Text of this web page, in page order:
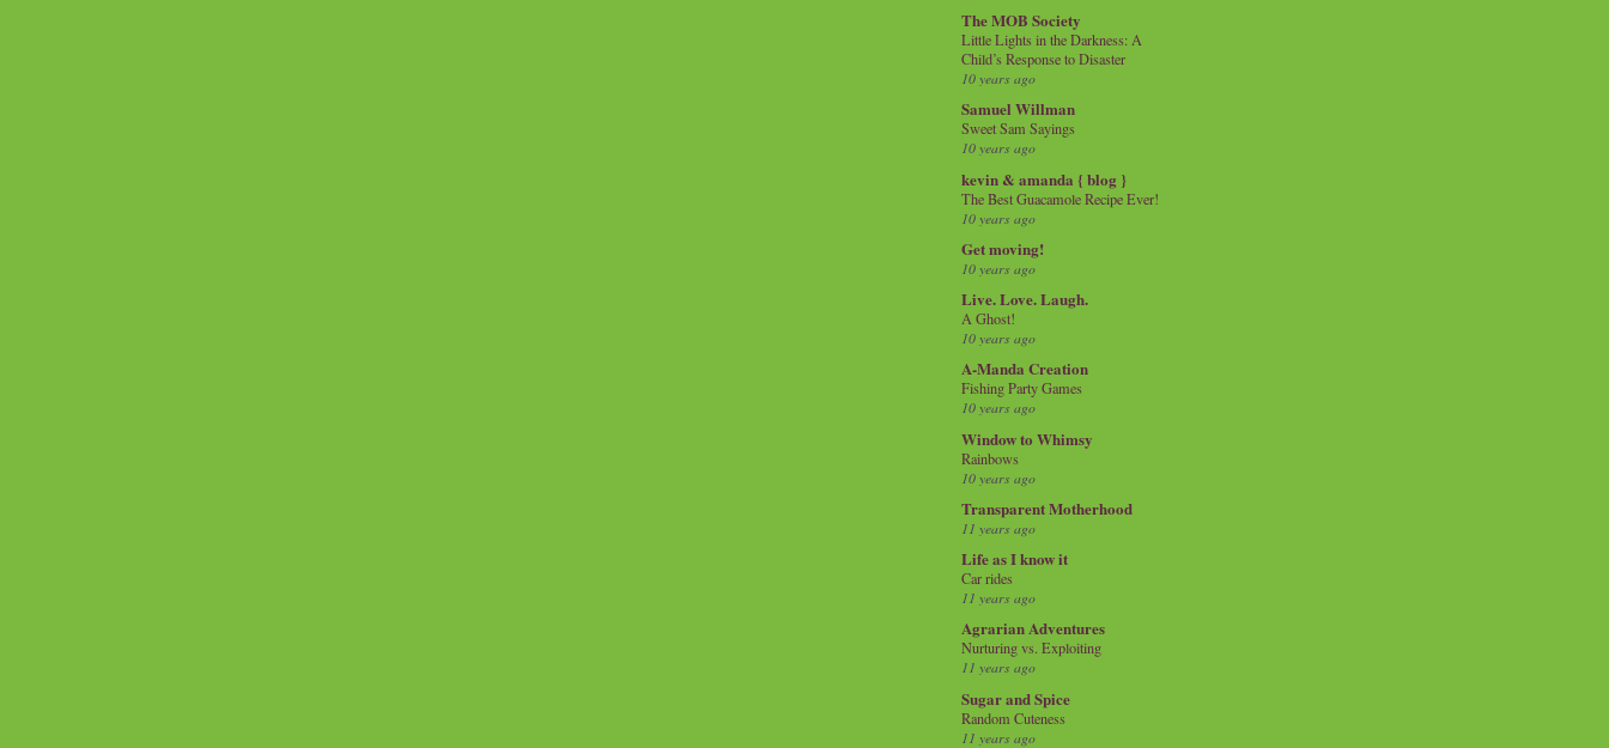
The MOB Society
Little Lights in the Darkness: A
Child’s Response to Disaster
10 years ago
Samuel Willman
Sweet Sam Sayings
10 years ago
kevin & amanda { blog }
The Best Guacamole Recipe Ever!
10 years ago
Get moving!
10 years ago
Live. Love. Laugh.
A Ghost!
10 years ago
A-Manda Creation
Fishing Party Games
10 years ago
Window to Whimsy
Rainbows
10 years ago
Transparent Motherhood
11 years ago
Life as I know it
Car rides
11 years ago
Agrarian Adventures
Nurturing vs. Exploiting
11 years ago
Sugar and Spice
Random Cuteness
11 years ago